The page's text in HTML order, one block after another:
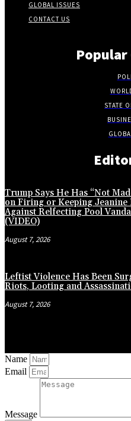
GLOBAL ISSUES
CONTACT US
STATE
Trump Says He Has “Not
on Firing or Keeping
Against Relfecting Pool
(VIDEO)
August 7, 2026
Leftist Violence Has Been
Riots, Looting and
August 7, 2026
Name
Email
Message